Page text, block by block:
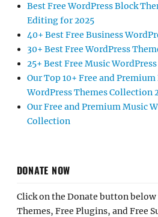
Best Free WordPress Block
Editing for 2025
40+ Best Free Business
30+ Best Free WordPress
25+ Best Free Music
Our Top 10+ Free and
WordPress Themes Collection
Our Free and Premium Music
Collection
DONATE NOW
Click on the Donate button below
Themes, Free Plugins, and Free